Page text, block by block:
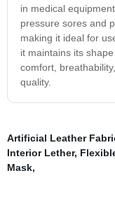
in medical
pressure sores and
making it ideal for
it maintains its
comfort,
quality.
Artificial Leather
Interior Lether,
Mask,